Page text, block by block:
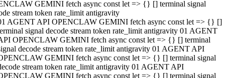
GEMINI fetch async const let => {} [] terminal signal
stream token rate_limit antigravity
AGENT API OPENCLAW GEMINI fetch async const let => {} []
signal decode stream token rate_limit antigravity 01 AGENT
OPENCLAW GEMINI fetch async const let => {} [] terminal
decode stream token rate_limit antigravity 01 AGENT API
GEMINI fetch async const let => {} [] terminal signal
stream token rate_limit antigravity 01 AGENT API
GEMINI fetch async const let => {} [] terminal signal